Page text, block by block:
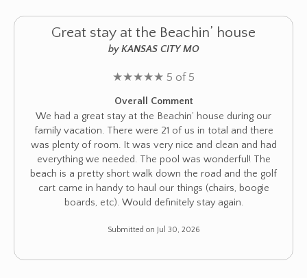
Great stay at the Beachin’ house
by KANSAS CITY MO
★★★★★ 5 of 5
Overall Comment
We had a great stay at the Beachin’ house during our
family vacation. There were 21 of us in total and there
was plenty of room. It was very nice and clean and had
everything we needed. The pool was wonderful! The
beach is a pretty short walk down the road and the golf
cart came in handy to haul our things (chairs, boogie
boards, etc). Would definitely stay again.
Submitted on Jul 30, 2026